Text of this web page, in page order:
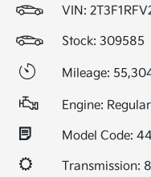
VIN:
Stock: 309585
Mileage:
Engine:
Model Code:
Transmission: